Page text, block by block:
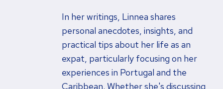
In her writings, Linnea shares
personal anecdotes, insights, and
practical tips about her life as an
expat, particularly focusing on her
experiences in Portugal and the
Caribbean. Whether she's discussing